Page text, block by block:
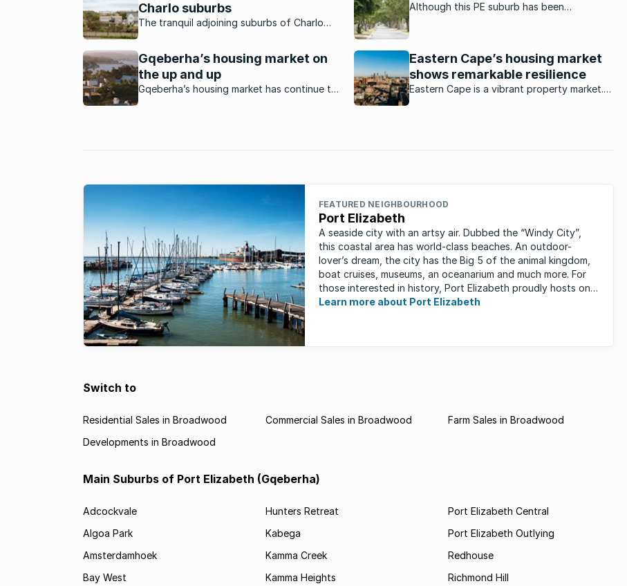
Charlo suburbs
The tranquil adjoining suburbs of Charlo
friendly feel.
Although this PE suburb has been
to live in Charlo.
Gqeberha’s housing market on
the up and up
Gqeberha’s housing market has continue to
Eastern Cape’s housing market
shows remarkable resilience
Eastern Cape is a vibrant property market.
FEATURED NEIGHBOURHOOD
Port Elizabeth
A seaside city with an artsy air. Dubbed the “Windy City”,
this coastal area has world-class beaches. An outdoor-
lover’s dream, the city has the Big 5 of the animal kingdom,
boat cruises, museums, an oceanarium and much more. For
those interested in history, Port Elizabeth proudly hosts one
of the ...
Learn more about Port Elizabeth
Switch to
Residential Sales in Broadwood Commercial Sales in Broadwood
Farm Sales in Broadwood
Developments in Broadwood
Main Suburbs of Port Elizabeth (Gqeberha)
Adcockvale
Algoa Park
Amsterdamhoek
Bay West
Hunters Retreat
Kabega
Kamma Creek
Kamma Heights
Port Elizabeth Central
Port Elizabeth Outlying
Redhouse
Richmond Hill